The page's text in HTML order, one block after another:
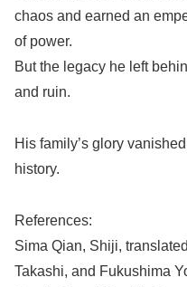
chaos and earned an
of power.
But the legacy he left
and ruin.
His family’s glory
history.
References:
Sima Qian, Shiji,
Takashi, and Fukushima